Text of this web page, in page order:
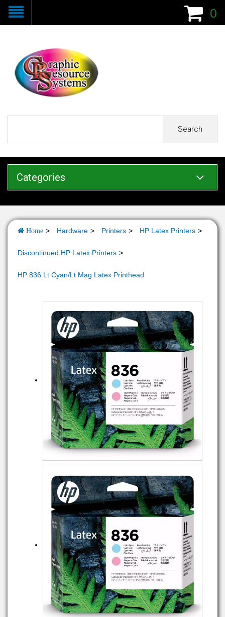
0
Search
Categories
Home Hardware Printers HP Latex Printers
Discontinued HP Latex Printers
HP 836 Lt Cyan/Lt Mag Latex Printhead